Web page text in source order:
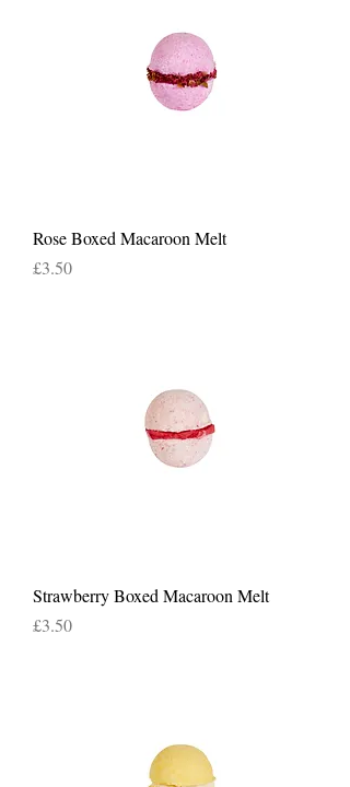
Rose Boxed Macaroon Melt
Price
£3.50
Strawberry Boxed Macaroon Melt
Price
£3.50